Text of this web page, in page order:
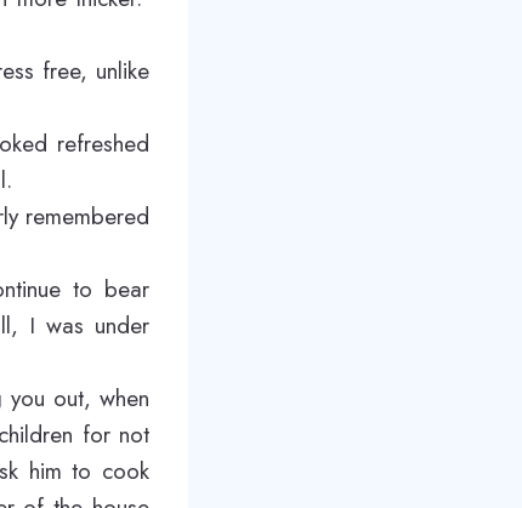
free, unlike
refreshed
remembered
to bear
I was under
you out, when
for not
him to cook